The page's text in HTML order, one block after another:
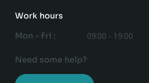
Work hours
Mon - Fri :
09:00 - 19:00
Need some help?